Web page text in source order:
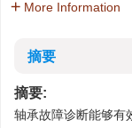
More Information
摘要
摘要:
轴承故障诊断能够有